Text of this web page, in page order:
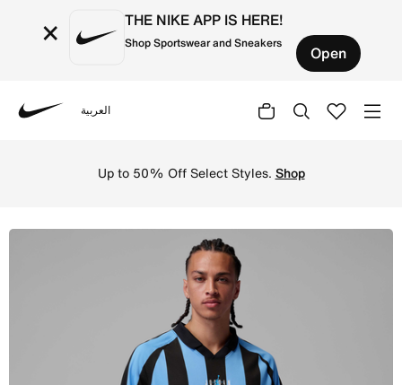
× THE NIKE APP IS HERE!
Shop Sportswear and Sneakers Open
العربية
Up to 50% Off Select Styles. Shop